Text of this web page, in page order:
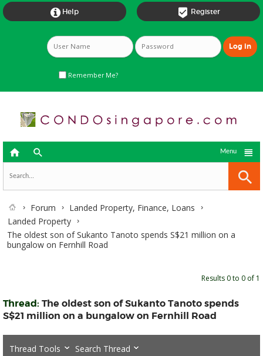
 Register
 Help
Remember Me?
  
Menu
Forum
Landed Property, Finance, Loans
Landed Property
The oldest son of Sukanto Tanoto spends S$21 million on a
bungalow on Fernhill Road
Results 0 to 0 of 1
Thread: The oldest son of Sukanto Tanoto spends
S$21 million on a bungalow on Fernhill Road
Thread Tools Search Thread